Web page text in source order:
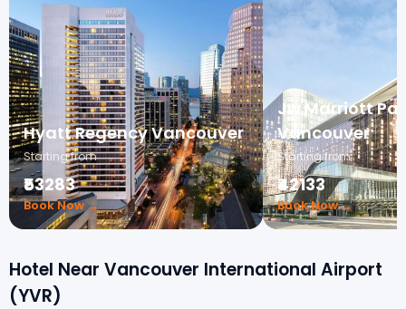
Hyatt Regency Vancouver
Starting from
₹53283
Book Now →
Jw Marriott
Vancouver
Starting from
₹42133
Book Now →
Hotel Near Vancouver International Airport
(YVR)